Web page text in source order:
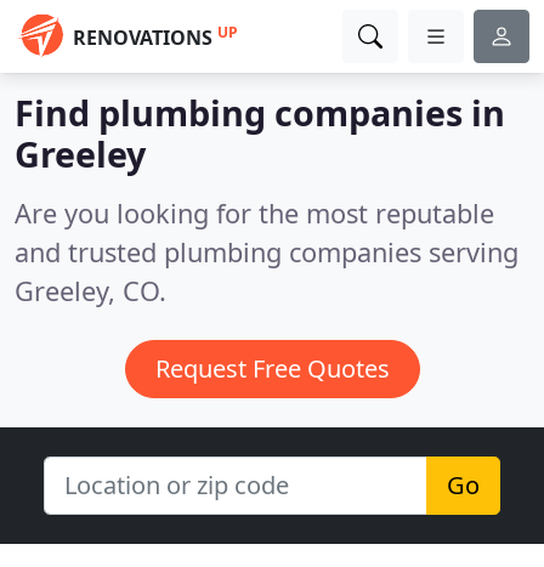
RENOVATIONS UP
Find plumbing companies in
Greeley
Are you looking for the most reputable
and trusted plumbing companies serving
Greeley, CO.
Request Free Quotes
Go